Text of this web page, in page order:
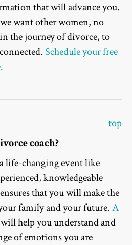
that will advance you.
want other women, no
the journey of divorce, to
Schedule your free
top
coach?
life-changing event like
knowledgeable
that you will make the
family and your future.A
will help you understand and
of emotions you are